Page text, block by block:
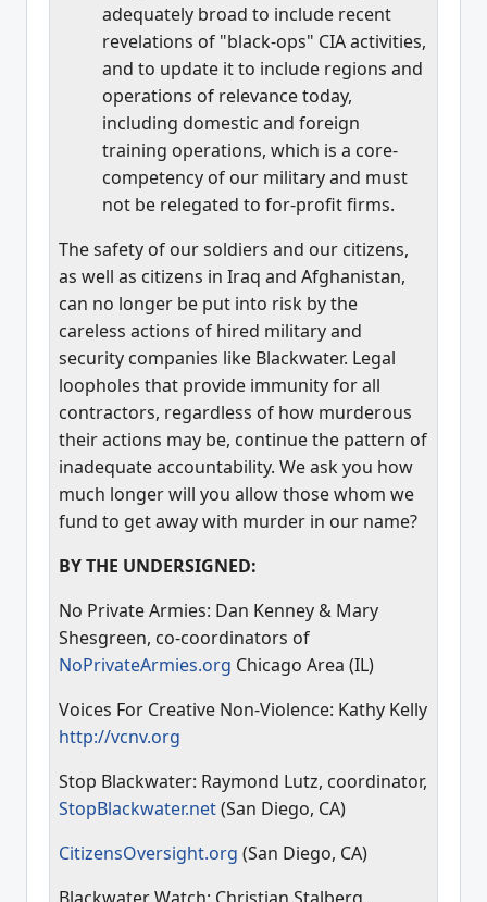
adequately broad to include recent
revelations of "black-ops" CIA activities,
and to update it to include regions and
operations of relevance today,
including domestic and foreign
training operations, which is a core-
competency of our military and must
not be relegated to for-profit firms.
The safety of our soldiers and our citizens,
as well as citizens in Iraq and Afghanistan,
can no longer be put into risk by the
careless actions of hired military and
security companies like Blackwater. Legal
loopholes that provide immunity for all
contractors, regardless of how murderous
their actions may be, continue the pattern of
inadequate accountability. We ask you how
much longer will you allow those whom we
fund to get away with murder in our name?
BY THE UNDERSIGNED:
No Private Armies: Dan Kenney & Mary
Shesgreen, co-coordinators of
NoPrivateArmies.org Chicago Area (IL)
Voices For Creative Non-Violence: Kathy Kelly
http://vcnv.org
Stop Blackwater: Raymond Lutz, coordinator,
StopBlackwater.net(San Diego, CA)
CitizensOversight.org (San Diego, CA)